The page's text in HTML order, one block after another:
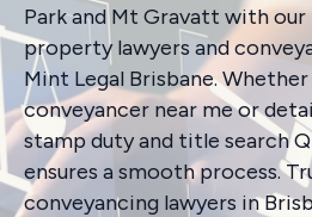
Park and Mt Gravatt with
property lawyers and
Mint Legal Brisbane. Whether
conveyancer near me or
stamp duty and title search
ensures a smooth process.
conveyancing lawyers in